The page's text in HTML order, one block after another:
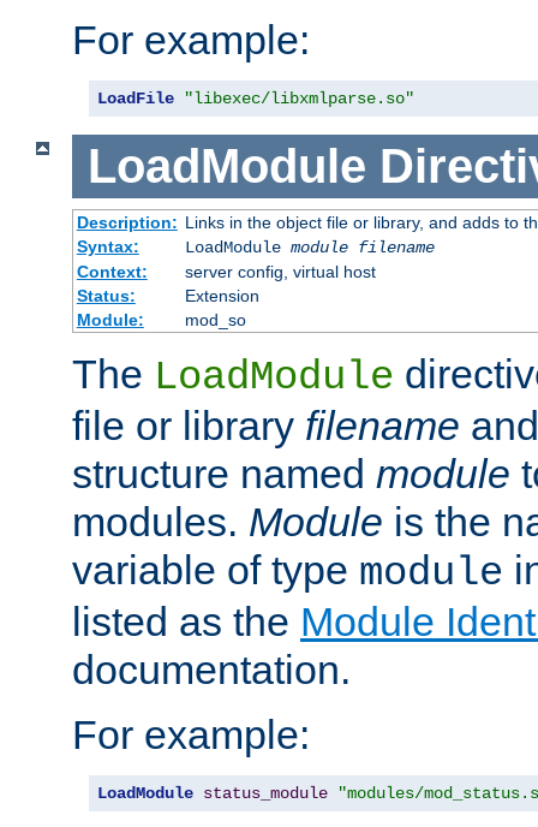
For example:
LoadFile "libexec/libxmlparse.so"
LoadModule
Description: Links in the object file or library, and adds to
Syntax:
LoadModule module filename
Context:
server config, virtual host
Status:
Extension
Module:
mod_so
The LoadModule
file or library filename
structure named module
modules. Module is the
variable of type module
listed as the Module
documentation.
For example:
LoadModule status_module "modules/